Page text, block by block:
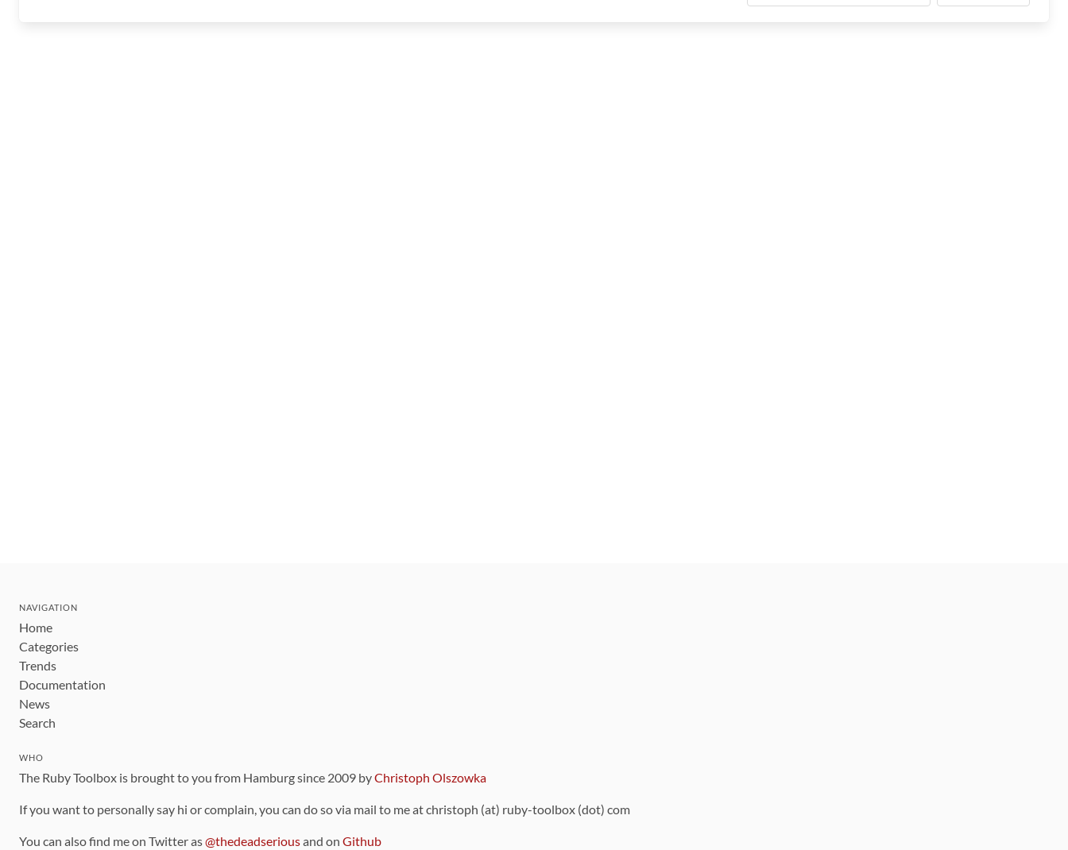
NAVIGATION
Home
Categories
Trends
Documentation
News
Search
WHO
The Ruby Toolbox is brought to you from Hamburg since 2009 byChristoph Olszowka
If you want to personally say hi or complain, you can do so via mail to me at christoph (at) ruby-toolbox (dot) com
You can also find me on Twitter as@thedeadseriousand on Github